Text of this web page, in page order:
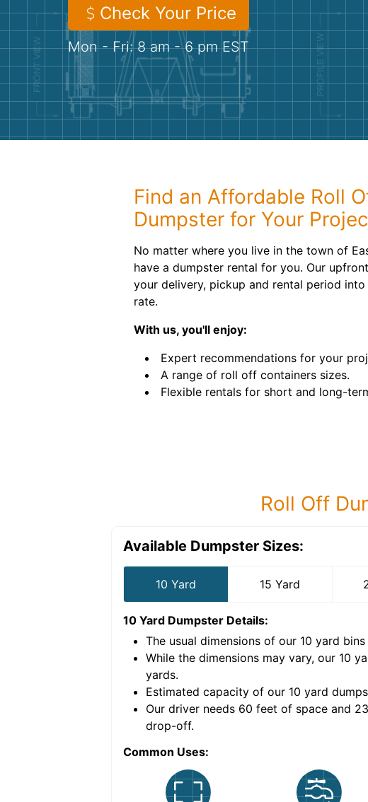
Check Your Price
Mon - Fri: 8 am - 6 pm EST
Find an Affordable Roll
Dumpster for Your
No matter where you live in the town of
have a dumpster rental for you. Our
your delivery, pickup and rental period
rate.
With us, you'll enjoy:
Expert recommendations for your
A range of roll off containers sizes.
Flexible rentals for short and long-
Roll Off
Available Dumpster Sizes:
10 Yard 15 Yard
10 Yard Dumpster Details:
The usual dimensions of our 10 yard bins
While the dimensions may vary, our 10
yards.
Estimated capacity of our 10 yard
Our driver needs 60 feet of space and
drop-off.
Common Uses: